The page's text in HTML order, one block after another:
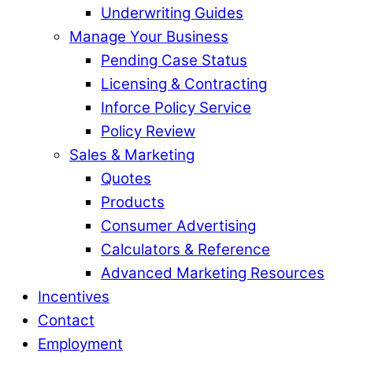
Underwriting Guides
Manage Your Business
Pending Case Status
Licensing & Contracting
Inforce Policy Service
Policy Review
Sales & Marketing
Quotes
Products
Consumer Advertising
Calculators & Reference
Advanced Marketing Resources
Incentives
Contact
Employment